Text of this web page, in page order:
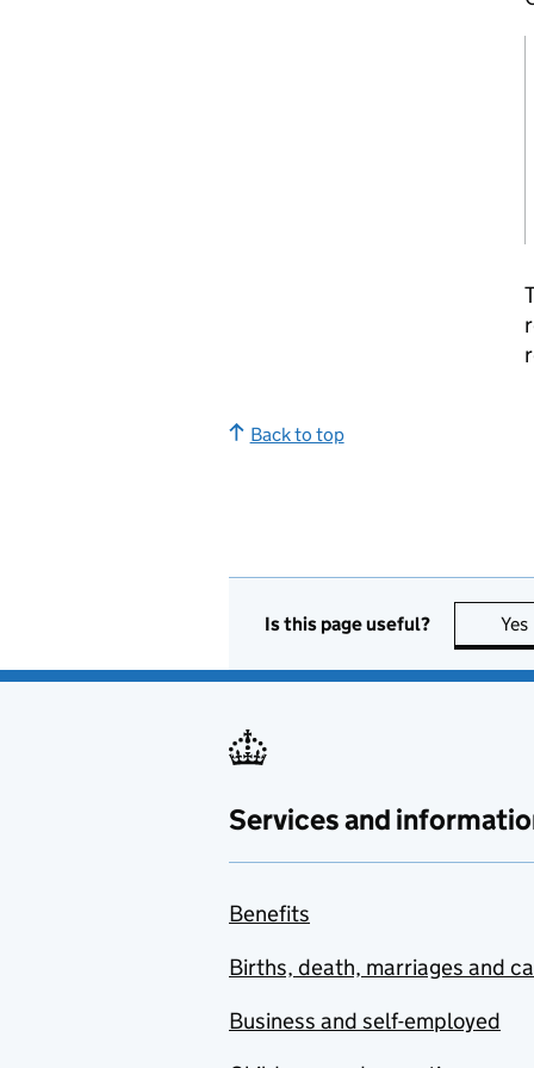
Back to top
Is this page useful? Yes
Services and
Benefits
Births, death, marriages and
Business and self-employed